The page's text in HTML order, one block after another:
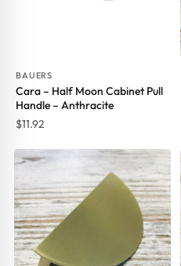
BAUERS
Cara – Half Moon Cabinet Pull
Handle – Anthracite
$11.92